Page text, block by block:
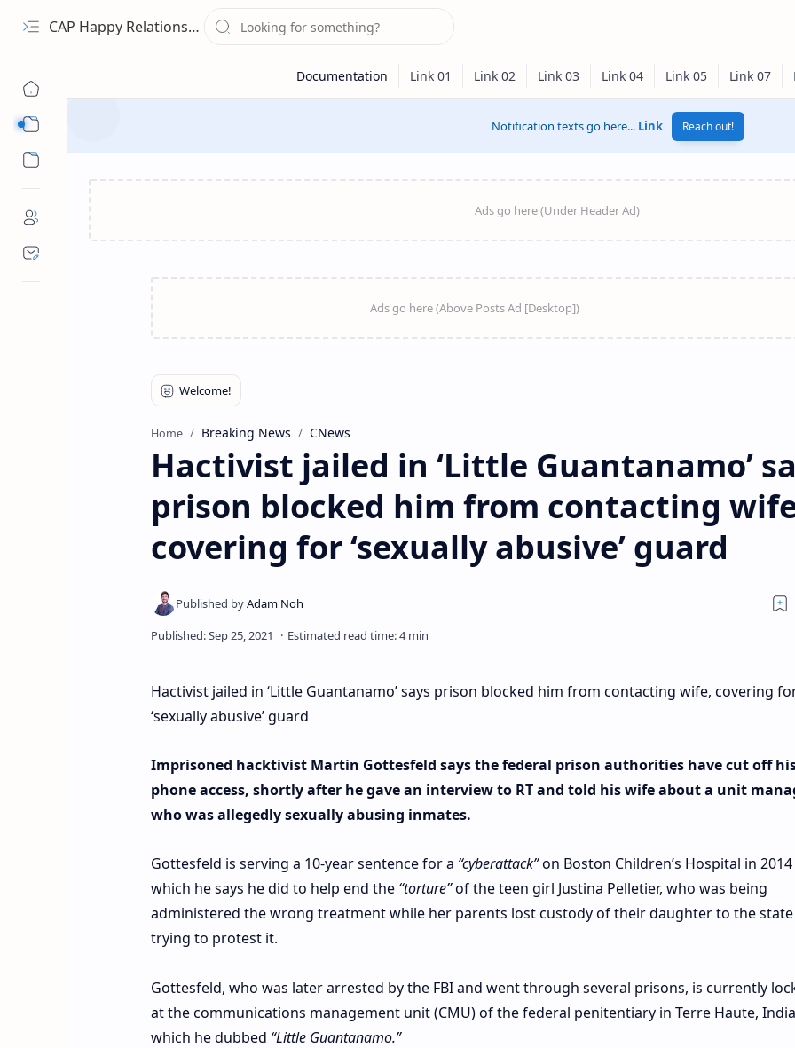
CAP Happy Relationships
Notification texts go here... Link Reach out!
Home Breaking News CNews
Hactivist jailed in ‘Little Guantanamo’
prison blocked him from contacting
covering for ‘sexually abusive’ guard
Hactivist jailed in ‘Little Guantanamo’ says prison blocked him from contacting wife, covering
‘sexually abusive’ guard
Imprisoned hacktivist Martin Gottesfeld says the federal prison authorities have cut off
phone access, shortly after he gave an interview to RT and told his wife about a unit
who was allegedly sexually abusing inmates.
Gottesfeld is serving a 10-year sentence for a “cyberattack”on Boston Children’s Hospital in 2014
which he says he did to help end the “torture”of the teen girl Justina Pelletier, who was being
administered the wrong treatment while her parents lost custody of their daughter to the
trying to protest it.
Gottesfeld, who was later arrested by the FBI and went through several prisons, is currently
at the communications management unit (CMU) of the federal penitentiary in Terre Haute,
which he dubbed “Little Guantanamo.”